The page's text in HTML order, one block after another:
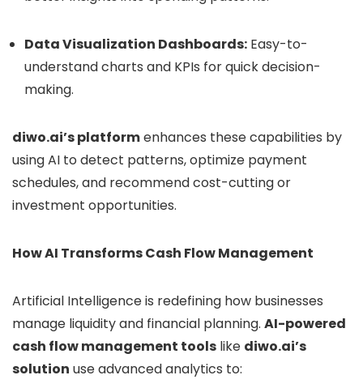
Data Visualization Dashboards: Easy-to-
understand charts and KPIs for quick decision-
making.
diwo.ai’s platformenhances these capabilities by
using AI to detect patterns, optimize payment
schedules, and recommend cost-cutting or
investment opportunities.
How AI Transforms Cash Flow Management
Artificial Intelligence is redefining how businesses
manage liquidity and financial planning. AI-powered
cash flow management tools like diwo.ai’s
solution use advanced analytics to: